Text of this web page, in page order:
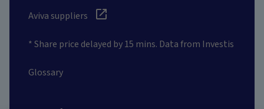
Aviva suppliers
* Share price delayed by 15 mins. Data from Investis
Glossary